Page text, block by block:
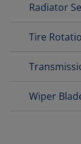
Radiator
Tire
Wiper